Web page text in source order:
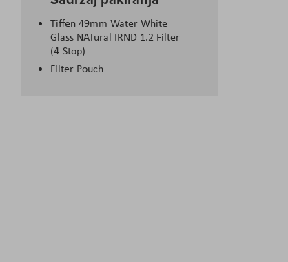
Tiffen 49mm Water White
Glass NATural IRND 1.2 Filter
(4-Stop)
Filter Pouch